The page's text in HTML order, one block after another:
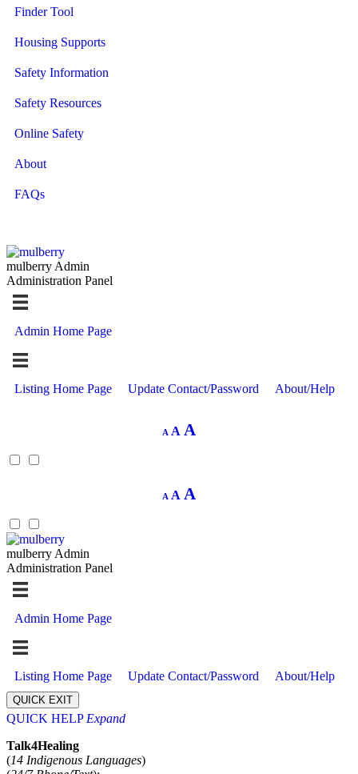
Finder Tool
Housing Supports
Safety Information
Safety Resources
Online Safety
About
FAQs
mulberry Admin
Administration Panel
Admin Home Page
Listing Home Page Update Contact/Password About/Help
A
Decrease
font
A Reset
A
A
Decrease
font
A Reset
A
mulberry Admin
Administration Panel
Admin Home Page
Listing Home Page Update Contact/Password About/Help
QUICK EXIT
QUICK HELP Expand
Talk4Healing
(14 Indigenous Languages)